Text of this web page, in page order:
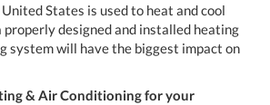
States is used to heat and cool
properly designed and installed heating
system will have the biggest impact on
& Air Conditioning for your